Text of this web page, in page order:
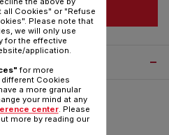
CART
all Cookies" or "Refuse
Please note that
we will only use
for the effective
application.
for more
Cookies
a more granular
your mind at any
center. Please
more by reading our